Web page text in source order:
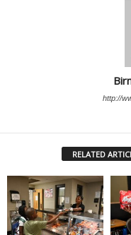
http://
RELATED